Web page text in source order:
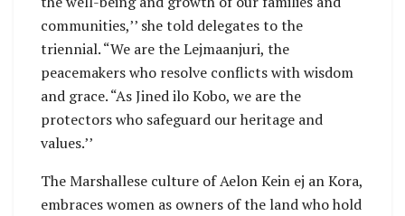
communities,’’ she told delegates to the
triennial. “We are the Lejmaanjuri, the
peacemakers who resolve conflicts with wisdom
and grace. “As Jined ilo Kobo, we are the
protectors who safeguard our heritage and
values.’’
The Marshallese culture of Aelon Kein ej an Kora,
embraces women as owners of the land who hold